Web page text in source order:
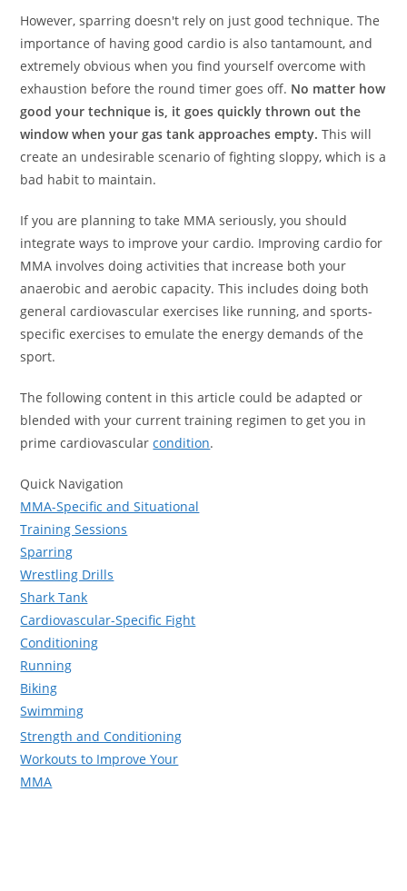
However, sparring doesn't rely on just good technique. The
importance of having good cardio is also tantamount, and
extremely obvious when you find yourself overcome with
exhaustion before the round timer goes off. No matter how
good your technique is, it goes quickly thrown out the
window when your gas tank approaches empty. This will
create an undesirable scenario of fighting sloppy, which is a
bad habit to maintain.
If you are planning to take MMA seriously, you should
integrate ways to improve your cardio. Improving cardio for
MMA involves doing activities that increase both your
anaerobic and aerobic capacity. This includes doing both
general cardiovascular exercises like running, and sports-
specific exercises to emulate the energy demands of the
sport.
The following content in this article could be adapted or
blended with your current training regimen to get you in
prime cardiovascularcondition.
Quick Navigation
MMA-Specific and Situational
Training Sessions
Sparring
Wrestling Drills
Shark Tank
Cardiovascular-Specific Fight
Conditioning
Running
Biking
Swimming
Strength and Conditioning
Workouts to Improve Your
MMA